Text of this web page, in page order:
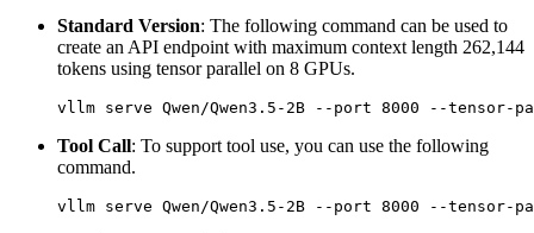
Standard Version: The following command can be used to
create an API endpoint with maximum context length 262,144
tokens using tensor parallel on 8 GPUs.
Tool Call: To support tool use, you can use the following
command.